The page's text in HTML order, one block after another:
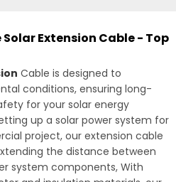
Solar Extension Cable - Top
Cable is designed to
conditions, ensuring long-
for your solar energy
up a solar power system for
project, our extension cable
the distance between
system components, With